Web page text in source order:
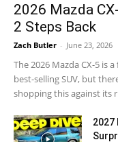
2026 Mazda
2 Steps Back
Zach Butler - June 23, 2026
The 2026 Mazda CX-5
best-selling SUV, but
shopping this against its
2027